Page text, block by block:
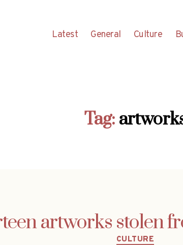
Latest General Culture
Tag:
artworks stolen
Categories
CULTURE